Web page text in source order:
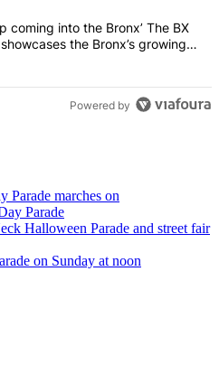
people to keep coming into the
coming into the Bronx’ The BX
the Bronx’s growing
Times
Powered by
Parade marches on
Parade
Halloween Parade and street fair
on Sunday at noon